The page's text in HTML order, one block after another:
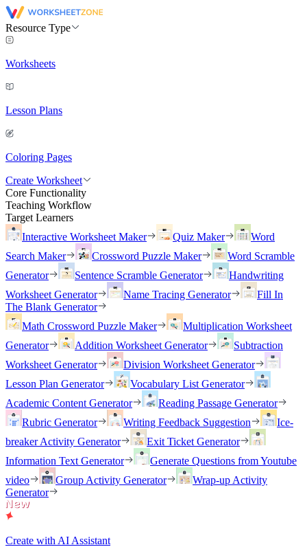
Resource Type
Worksheets
Lesson Plans
Coloring Pages
Create Worksheet
Core Functionality
Teaching Workflow
Target Learners
Interactive Worksheet Maker
Quiz Maker
Word
Search Maker
Crossword Puzzle Maker
Word Scramble
Generator
Sentence Scramble Generator
Handwriting
Worksheet Generator
Name Tracing Generator
Fill In
The Blank Generator
Math Crossword Puzzle Maker
Multiplication Worksheet
Generator
Addition Worksheet Generator
Subtraction
Worksheet Generator
Division Worksheet Generator
Lesson Plan Generator
Vocabulary List Generator
Academic Content Generator
Reading Passage Generator
Rubric Generator
Writing Feedback Suggestion
Ice-
breaker Activity Generator
Exit Ticket Generator
Information Text Generator
Generate Questions from Youtube
video
Group Activity Generator
Wrap-up Activity
Generator
Create with AI Assistant